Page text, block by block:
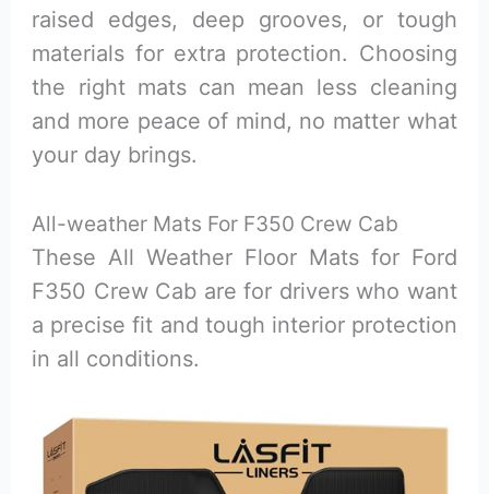
raised edges, deep grooves, or tough
materials for extra protection. Choosing
the right mats can mean less cleaning
and more peace of mind, no matter what
your day brings.
All-weather Mats For F350 Crew Cab
These All Weather Floor Mats for Ford
F350 Crew Cab are for drivers who want
a precise fit and tough interior protection
in all conditions.